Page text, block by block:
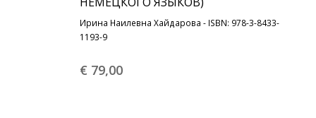
Ирина Наилевна Хайдарова - ISBN: 978-3-8433-
1193-9
€ 79,00